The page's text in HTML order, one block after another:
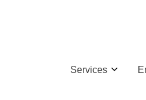
Services